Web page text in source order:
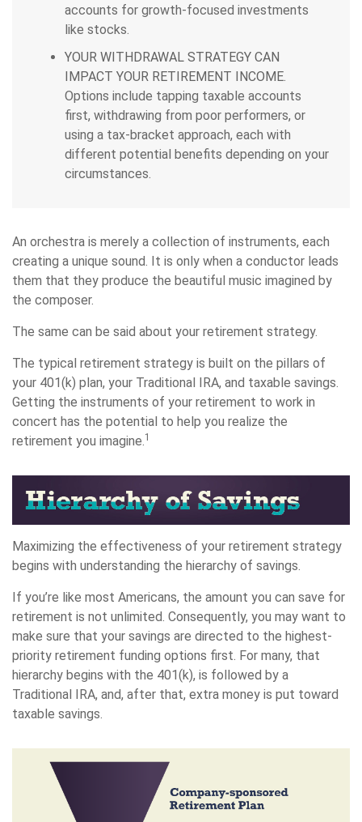
accounts for growth-focused investments
like stocks.
YOUR WITHDRAWAL STRATEGY CAN
IMPACT YOUR RETIREMENT INCOME.
Options include tapping taxable accounts
first, withdrawing from poor performers, or
using a tax-bracket approach, each with
different potential benefits depending on your
circumstances.
An orchestra is merely a collection of instruments, each
creating a unique sound. It is only when a conductor leads
them that they produce the beautiful music imagined by
the composer.
The same can be said about your retirement strategy.
The typical retirement strategy is built on the pillars of
your 401(k) plan, your Traditional IRA, and taxable savings.
Getting the instruments of your retirement to work in
concert has the potential to help you realize the
retirement you imagine.1
Maximizing the effectiveness of your retirement strategy
begins with understanding the hierarchy of savings.
If you’re like most Americans, the amount you can save for
retirement is not unlimited. Consequently, you may want to
make sure that your savings are directed to the highest-
priority retirement funding options first. For many, that
hierarchy begins with the 401(k), is followed by a
Traditional IRA, and, after that, extra money is put toward
taxable savings.